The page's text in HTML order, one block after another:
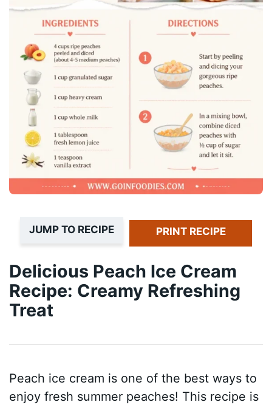
JUMP TO RECIPE PRINT RECIPE
Delicious Peach Ice Cream
Recipe: Creamy Refreshing
Treat
Peach ice cream is one of the best ways to
enjoy fresh summer peaches! This recipe is